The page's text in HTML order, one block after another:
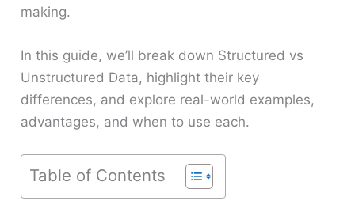
making.
In this guide, we’ll break down Structured vs
Unstructured Data, highlight their key
differences, and explore real-world examples,
advantages, and when to use each.
Table of Contents